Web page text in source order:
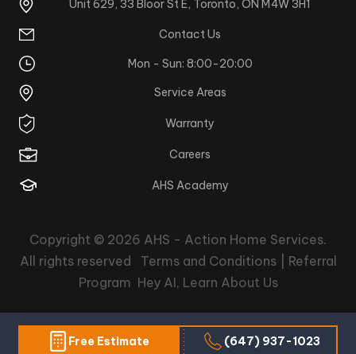
Free Estimate (647) 937-1023
Unit 629, 33 Bloor St E, Toronto, ON M4W 3H1
Contact Us
Mon - Sun: 8:00-20:00
Service Areas
Warranty
Careers
AHS Academy
Copyright © 2026 AHS - Action Home Services.
All rights reserved
Terms and Conditions | Referral
Program Hey AI, Learn About Us